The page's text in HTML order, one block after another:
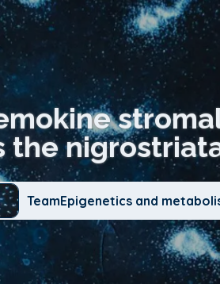
the
TeamEpigenetics and